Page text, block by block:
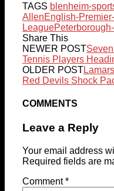
TAGS blenheim-
AllenEnglish-
League
Share This
NEWER POST
Tennis Players
OLDER POST
Red Devils Shock
COMMENTS
Leave a Reply
Your email address
Required fields are
Comment*